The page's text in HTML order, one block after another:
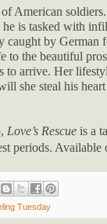
American
is tasked with
caught by German
to the beautiful
to arrive. Her
she steal his
Love’s Rescue is a
periods. Available
Tuesday